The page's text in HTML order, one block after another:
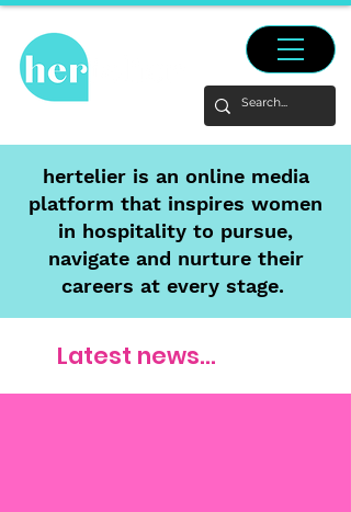
hertelier is an online media
platform that inspires women
in hospitality to pursue,
navigate and nurture their
careers at every stage.
Latest news...